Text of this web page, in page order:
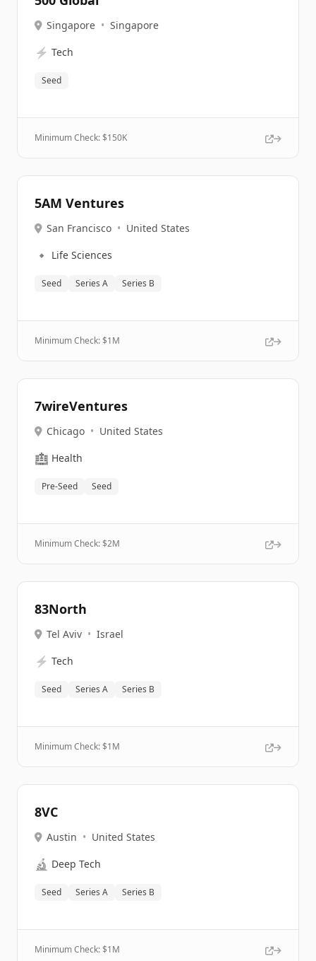
Singapore • Singapore
⚡ Tech
Seed
Minimum Check: $150K
5AM Ventures
San Francisco • United States
🔹 Life Sciences
Seed Series A Series B
Minimum Check: $1M
7wireVentures
Chicago • United States
🏥 Health
Pre-Seed Seed
Minimum Check: $2M
83North
Tel Aviv • Israel
⚡ Tech
Seed Series A Series B
Minimum Check: $1M
8VC
Austin • United States
🔬 Deep Tech
Seed Series A Series B
Minimum Check: $1M